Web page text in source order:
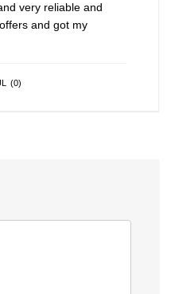
very reliable and
and got my
(0)